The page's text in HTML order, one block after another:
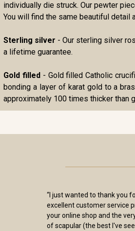
individually die struck. Our pewter
You will find the same beautiful
Sterling silver - Our sterling silver
a lifetime guarantee.
Gold filled- Gold filled Catholic
bonding a layer of karat gold to a
approximately 100 times thicker than
“I just wanted to thank you
excellent customer service
your online shop and the
of scapular (the best I've